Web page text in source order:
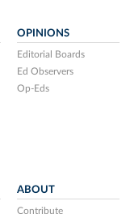
OPINIONS
Editorial Boards
Ed Observers
Op-Eds
ABOUT
Contribute